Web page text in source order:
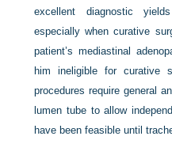
excellent diagnostic
especially when curative
patient’s mediastinal
him ineligible for curative
procedures require general
lumen tube to allow
have been feasible until